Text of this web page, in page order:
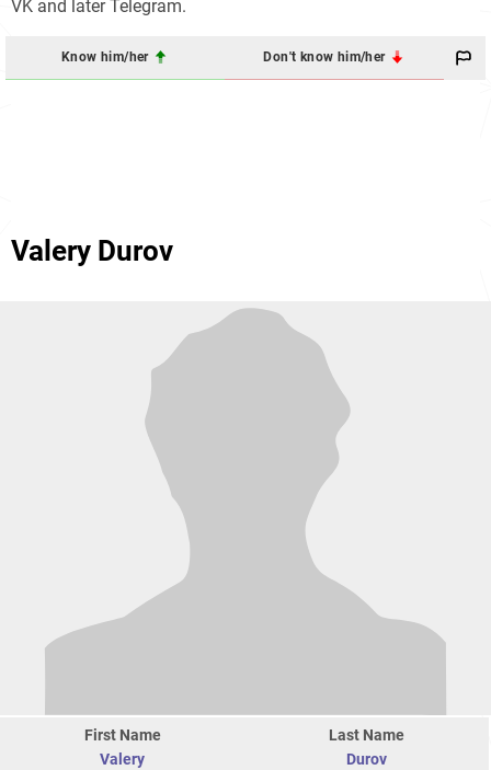
VK and later Telegram.
Know him/her Don't know him/her
Valery Durov
First Name
Valery
Last Name
Durov